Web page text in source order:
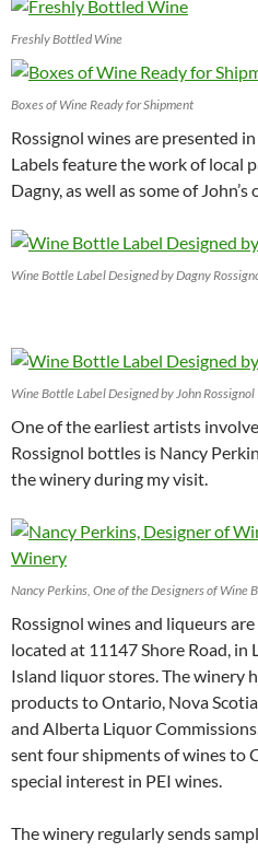
Freshly Bottled Wine
Boxes of Wine Ready for Shipment
Rossignol wines are presented
Labels feature the work of local
Dagny, as well as some of
Wine Bottle Label Designed by Dagny
Wine Bottle Label Designed by John Rossignol
One of the earliest artists
Rossignol bottles is Nancy
the winery during my visit.
Nancy Perkins, One of the Designers of Wine
Rossignol wines and liqueurs
located at 11147 Shore Road, in
Island liquor stores. The winery
products to Ontario, Nova
and Alberta Liquor
sent four shipments of wines to
special interest in PEI wines.
The winery regularly sends